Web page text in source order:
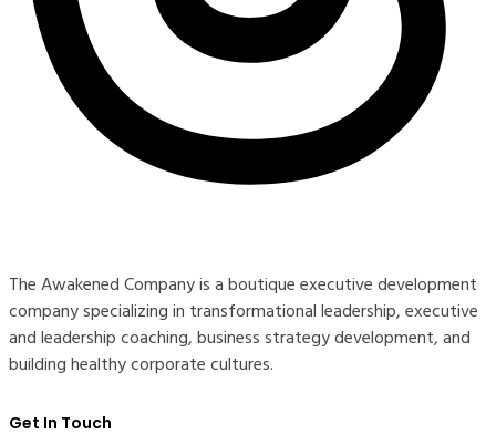
The Awakened Company is a boutique executive development
company specializing in transformational leadership, executive
and leadership coaching, business strategy development, and
building healthy corporate cultures.
Get In Touch